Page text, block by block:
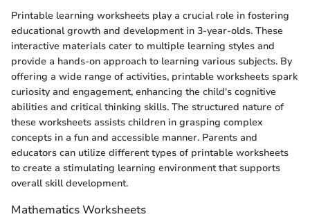
Printable learning worksheets play a crucial role in fostering
educational growth and development in 3-year-olds. These
interactive materials cater to multiple learning styles and
provide a hands-on approach to learning various subjects. By
offering a wide range of activities, printable worksheets spark
curiosity and engagement, enhancing the child's cognitive
abilities and critical thinking skills. The structured nature of
these worksheets assists children in grasping complex
concepts in a fun and accessible manner. Parents and
educators can utilize different types of printable worksheets
to create a stimulating learning environment that supports
overall skill development.
Mathematics Worksheets